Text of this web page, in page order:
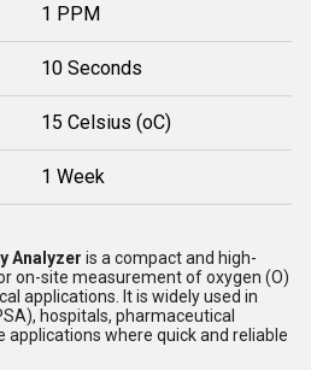
1 PPM
10 Seconds
15 Celsius (oC)
1 Week
Analyzer is a compact and high-
on-site measurement of oxygen (O)
applications. It is widely used in
hospitals, pharmaceutical
applications where quick and reliable